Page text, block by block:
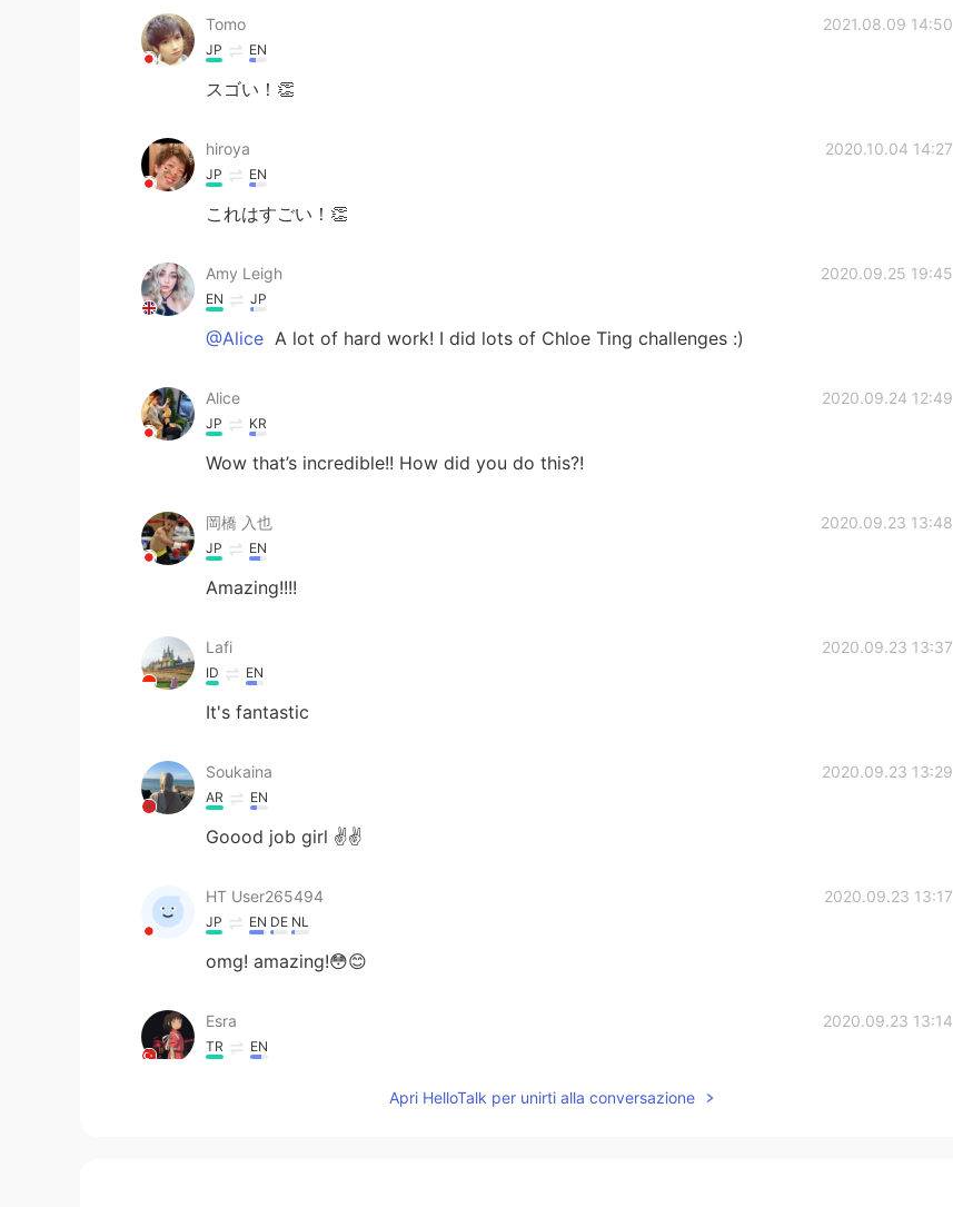
Tomo 2021.08.09 14:50
JP EN
スゴい！👏
hiroya 2020.10.04 14:27
JP EN
これはすごい！👏
Amy Leigh 2020.09.25 19:45
EN JP
@Alice A lot of hard work! I did lots of Chloe Ting challenges :)
Alice 2020.09.24 12:49
JP KR
Wow that’s incredible!! How did you do this?!
岡橋 入也 2020.09.23 13:48
JP EN
Amazing!!!!
Lafi 2020.09.23 13:37
ID EN
It's fantastic
Soukaina 2020.09.23 13:29
AR EN
Goood job girl ✌️✌️
HT User265494 2020.09.23 13:17
JP EN DE NL
omg! amazing!😳😊
Esra 2020.09.23 13:14
TR EN
Apri HelloTalk per unirti alla conversazione